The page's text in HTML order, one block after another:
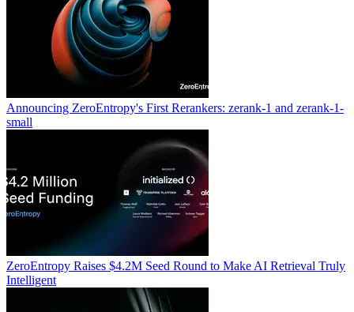
Announcing ZeroEntropy's First Rerankers: zerank-1 and zerank-1-
small
ZeroEntropy Raises $4.2M Seed Round to Make AI Retrieval Truly
Intelligent